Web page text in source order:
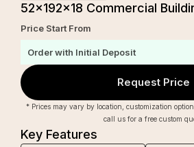
52x192x18 Commercial
Price Start From
Order with Initial Deposit
Request Price
* Prices may vary by location, customization
call us for a free custom
Key Features